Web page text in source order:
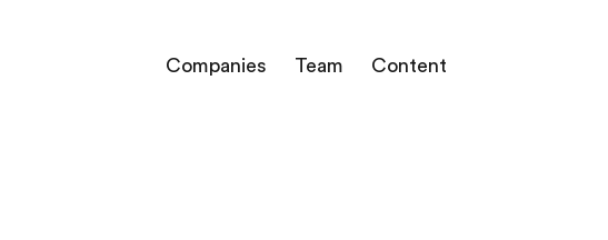
Companies Team Content